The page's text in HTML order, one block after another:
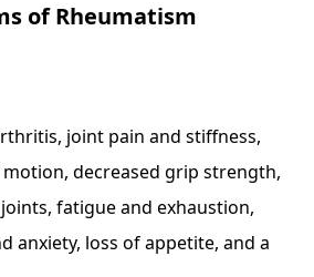
of Rheumatism
joint pain and stiffness,
decreased grip strength,
fatigue and exhaustion,
anxiety, loss of appetite, and a